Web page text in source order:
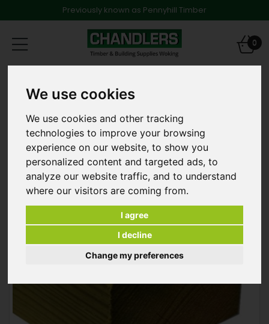
We use cookies
We use cookies and other tracking
technologies to improve your browsing
experience on our website, to show you
personalized content and targeted ads, to
analyze our website traffic, and to understand
where our visitors are coming from.
I agree
I decline
Change my preferences
Previously known as Pennyhill Timber
Toggle
navigation
0
47 x 150mm x 3.0m C24 Graded & Treated Softwood